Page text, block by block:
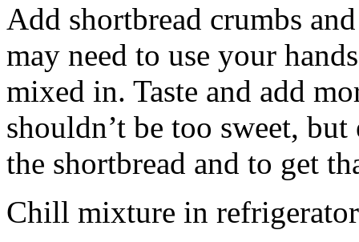
Add shortbread crumbs
may need to use your
mixed in. Taste and add
shouldn’t be too sweet,
the shortbread and to get
Chill mixture in